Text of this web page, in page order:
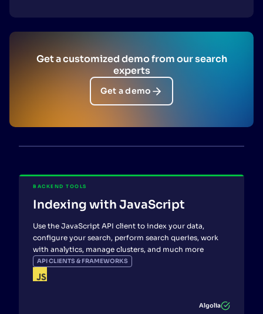
Get a customized demo from our search
experts
Get a demo
BACKEND TOOLS
Indexing with JavaScript
Use the JavaScript API client to index your data,
configure your search, perform search queries, work
with analytics, manage clusters, and much more
API CLIENTS & FRAMEWORKS
Algolia